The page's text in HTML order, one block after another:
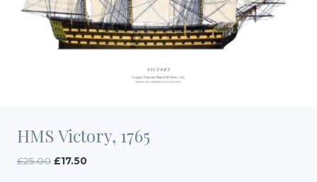
HMS Victory, 1765
£25.00 Original
£17.50Current